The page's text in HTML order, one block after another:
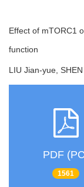
Effect of mTORC1
function
LIU Jian-yue,
PDF
1561